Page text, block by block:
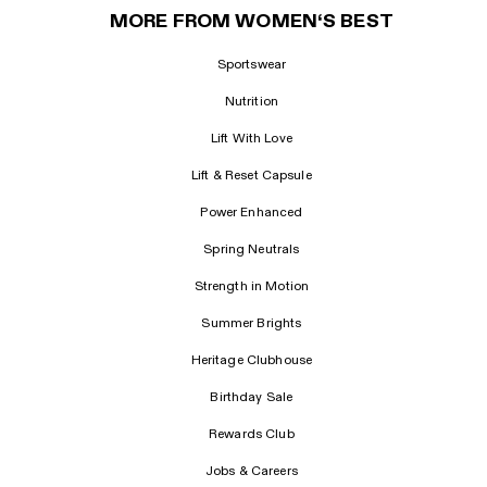
MORE FROM WOMEN‘S BEST
Sportswear
Nutrition
Lift With Love
Lift & Reset Capsule
Power Enhanced
Spring Neutrals
Strength in Motion
Summer Brights
Heritage Clubhouse
Birthday Sale
Rewards Club
Jobs & Careers